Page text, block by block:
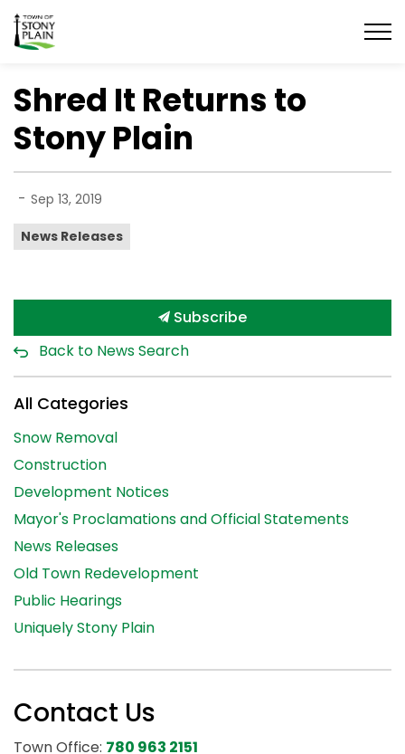
Town of Stony Plain
Shred It Returns to
Stony Plain
- Sep 13, 2019
News Releases
Subscribe
Back to News Search
All Categories
Snow Removal
Construction
Development Notices
Mayor's Proclamations and Official Statements
News Releases
Old Town Redevelopment
Public Hearings
Uniquely Stony Plain
Contact Us
Town Office: 780 963 2151